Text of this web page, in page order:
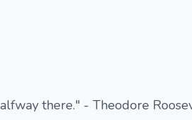
there." - Theodore